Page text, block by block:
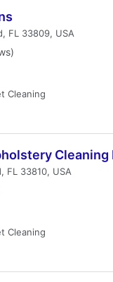
FL 33809, USA
Cleaning
Cleaning
FL 33810, USA
Cleaning